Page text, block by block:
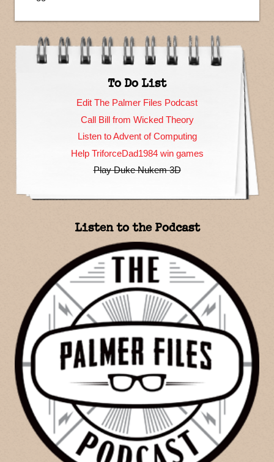
To Do List
Edit The Palmer Files Podcast
Call Bill from Wicked Theory
Listen to Advent of Computing
Help TriforceDad1984 win games
Play Duke Nukem 3D
Listen to the Podcast